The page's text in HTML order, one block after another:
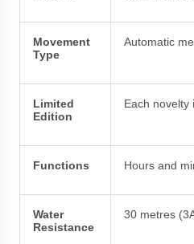
Movement
Type
Automatic
Limited
Edition
Each novelty
Functions Hours and
Water
Resistance
30 metres